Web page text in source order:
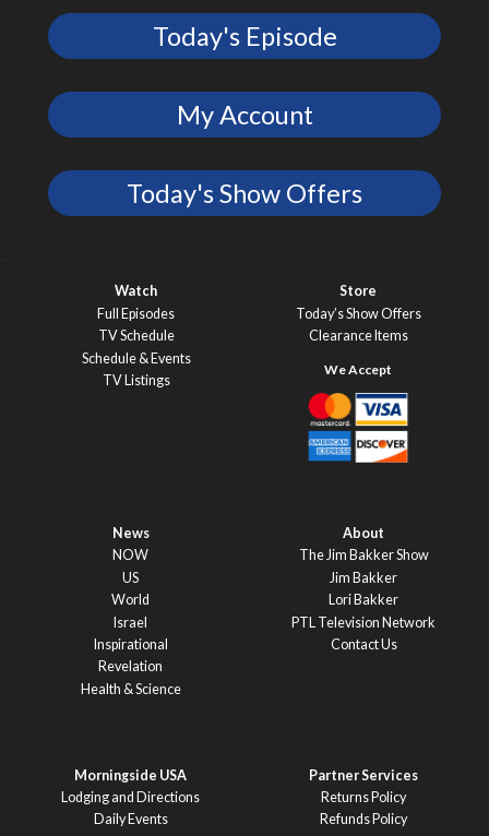
Today's Episode
My Account
Today's Show Offers
Watch
Full Episodes
TV Schedule
Schedule & Events
TV Listings
Store
Today’s Show Offers
Clearance Items
News
NOW
US
World
Israel
Inspirational
Revelation
Health & Science
About
The Jim Bakker Show
Jim Bakker
Lori Bakker
PTL Television Network
Contact Us
Morningside USA
Lodging and Directions
Daily Events
Partner Services
Returns Policy
Refunds Policy